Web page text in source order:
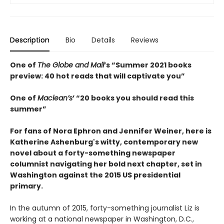
Description Bio Details Reviews
One of The Globe and Mail’s “Summer 2021 books
preview: 40 hot reads that will captivate you”
One of Maclean’s’ “20 books you should read this
summer”
For fans of Nora Ephron and Jennifer Weiner, here is
Katherine Ashenburg's witty, contemporary new
novel about a forty-something newspaper
columnist navigating her bold next chapter, set in
Washington against the 2015 US presidential
primary.
In the autumn of 2015, forty-something journalist Liz is
working at a national newspaper in Washington, D.C.,